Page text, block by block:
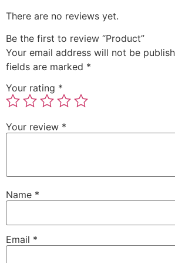
There are no reviews yet.
Be the first to review “Product”
Your email address will not be
fields are marked *
Your rating *
Your review *
Name *
Email *